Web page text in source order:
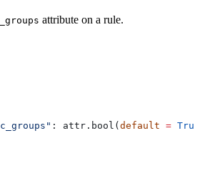
attribute on a rule.
: attr.bool( default = True